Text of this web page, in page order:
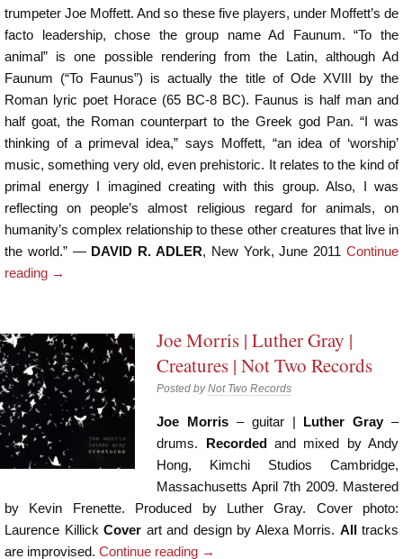
trumpeter Joe Moffett. And so these five players, under Moffett’s de
facto leadership, chose the group name Ad Faunum. “To the
animal” is one possible rendering from the Latin, although Ad
Faunum (“To Faunus”) is actually the title of Ode XVIII by the
Roman lyric poet Horace (65 BC-8 BC). Faunus is half man and
half goat, the Roman counterpart to the Greek god Pan. “I was
thinking of a primeval idea,” says Moffett, “an idea of ‘worship’
music, something very old, even prehistoric. It relates to the kind of
primal energy I imagined creating with this group. Also, I was
reflecting on people’s almost religious regard for animals, on
humanity’s complex relationship to these other creatures that live in
the world.” — DAVID R. ADLER, New York, June 2011Continue
reading →
Joe Morris | Luther Gray |
Creatures | Not Two Records
Posted byNot Two Records
Joe Morris – guitar | Luther Gray –
drums. Recordedand mixed by Andy
Hong, Kimchi Studios Cambridge,
Massachusetts April 7th 2009. Mastered
by Kevin Frenette. Produced by Luther Gray. Cover photo:
Laurence Killick Cover art and design by Alexa Morris. Alltracks
are improvised. Continue reading →